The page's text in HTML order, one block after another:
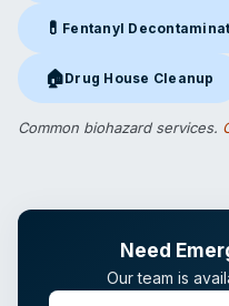
💊 Fentanyl
Fentanyl
🏠Drug House Cleanup
Drug House Cleanupin
Common biohazard services.
Need
Our team is